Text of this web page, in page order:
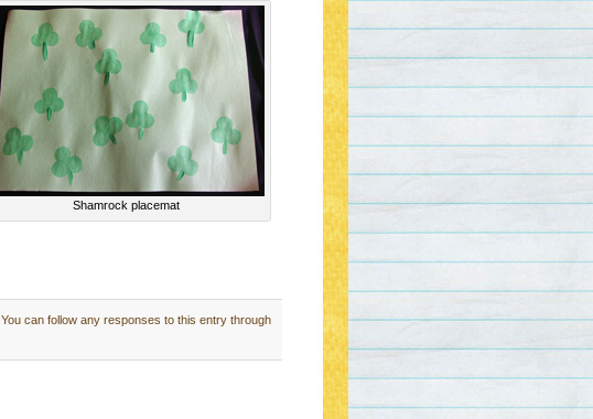
Shamrock placemat
. You can follow any responses to this entry through